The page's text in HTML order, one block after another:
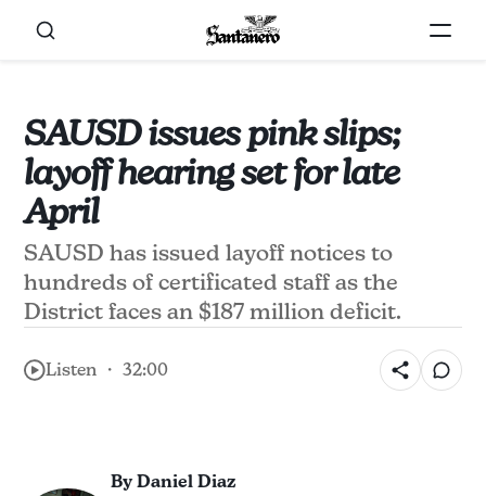
SAUSD issues pink slips;
layoff hearing set for late
April
SAUSD has issued layoff notices to
hundreds of certificated staff as the
District faces an $187 million deficit.
Listen ・ 32:00
By Daniel Diaz